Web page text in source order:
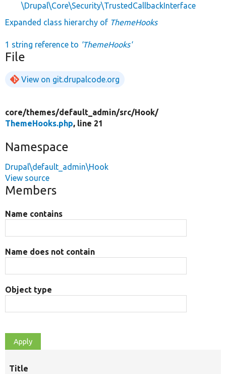
\Drupal\Core\Security\TrustedCallbackInterface
Expanded class hierarchy of ThemeHooks
1 string reference to 'ThemeHooks'
File
View on git.drupalcode.org
core/themes/default_admin/src/Hook/
ThemeHooks.php, line 21
Namespace
Drupal\default_admin\Hook
View source
Members
Name contains
Name does not contain
Object type
Title